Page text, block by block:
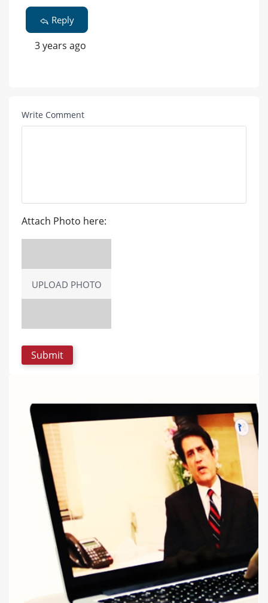
Reply
3 years ago
Write Comment
Attach Photo here:
UPLOAD PHOTO